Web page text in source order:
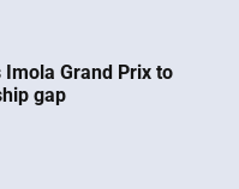
Grand Prix to
gap